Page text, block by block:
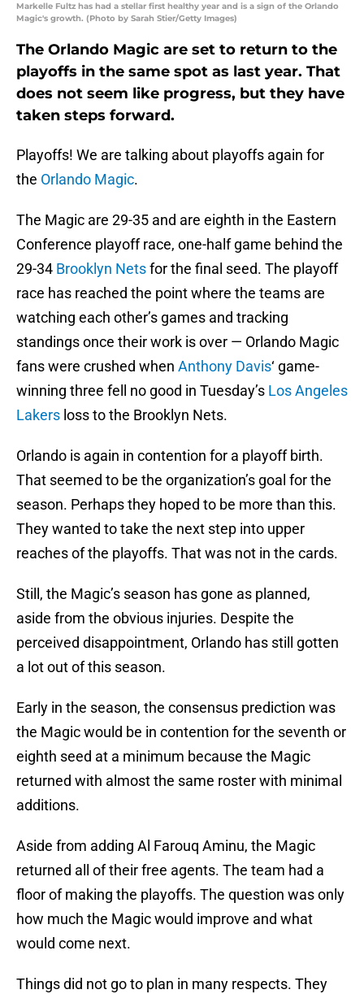
Markelle Fultz has had a stellar first healthy year and is a sign of the Orlando
Magic's growth. (Photo by Sarah Stier/Getty Images)
The Orlando Magic are set to return to the
playoffs in the same spot as last year. That
does not seem like progress, but they have
taken steps forward.
Playoffs! We are talking about playoffs again for
the Orlando Magic.
The Magic are 29-35 and are eighth in the Eastern
Conference playoff race, one-half game behind the
29-34 Brooklyn Netsfor the final seed. The playoff
race has reached the point where the teams are
watching each other’s games and tracking
standings once their work is over — Orlando Magic
fans were crushed when Anthony Davis‘ game-
winning three fell no good in Tuesday’s Los Angeles
Lakers loss to the Brooklyn Nets.
Orlando is again in contention for a playoff birth.
That seemed to be the organization’s goal for the
season. Perhaps they hoped to be more than this.
They wanted to take the next step into upper
reaches of the playoffs. That was not in the cards.
Still, the Magic’s season has gone as planned,
aside from the obvious injuries. Despite the
perceived disappointment, Orlando has still gotten
a lot out of this season.
Early in the season, the consensus prediction was
the Magic would be in contention for the seventh or
eighth seed at a minimum because the Magic
returned with almost the same roster with minimal
additions.
Aside from adding Al Farouq Aminu, the Magic
returned all of their free agents. The team had a
floor of making the playoffs. The question was only
how much the Magic would improve and what
would come next.
Things did not go to plan in many respects. They